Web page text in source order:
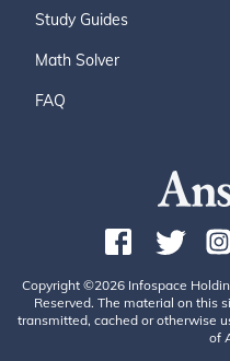
Study Guides
Math Solver
FAQ
Copyright ©2026 Infospace
Reserved. The material on this
transmitted, cached or otherwise
of